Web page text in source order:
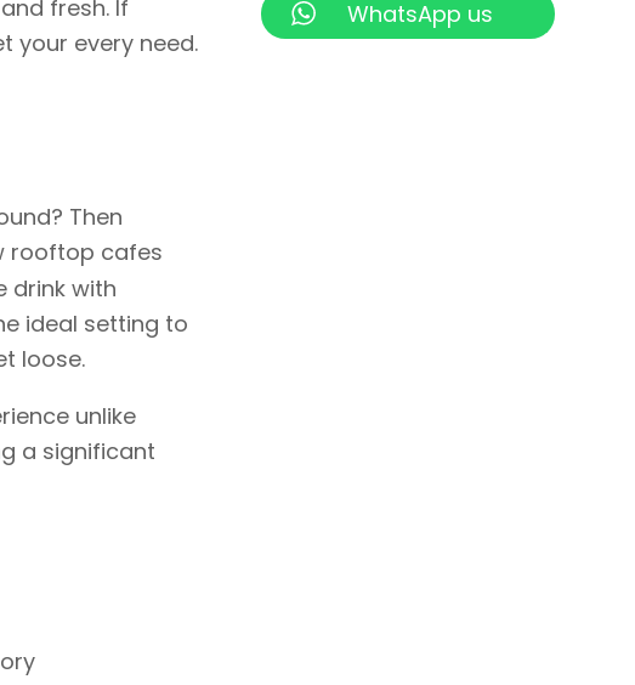
fresh. If
your every need.
Then
rooftop cafes
drink with
ideal setting to
loose.
unlike
a significant
WhatsApp us